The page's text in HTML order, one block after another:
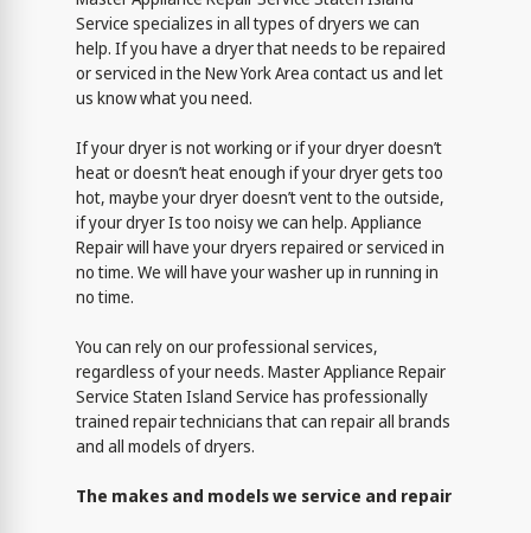
Service specializes in all types of dryers we can
help. If you have a dryer that needs to be repaired
or serviced in the New York Area contact us and let
us know what you need.
If your dryer is not working or if your dryer doesn’t
heat or doesn’t heat enough if your dryer gets too
hot, maybe your dryer doesn’t vent to the outside,
if your dryer Is too noisy we can help. Appliance
Repair will have your dryers repaired or serviced in
no time. We will have your washer up in running in
no time.
You can rely on our professional services,
regardless of your needs. Master Appliance Repair
Service Staten Island Service has professionally
trained repair technicians that can repair all brands
and all models of dryers.
The makes and models we service and repair